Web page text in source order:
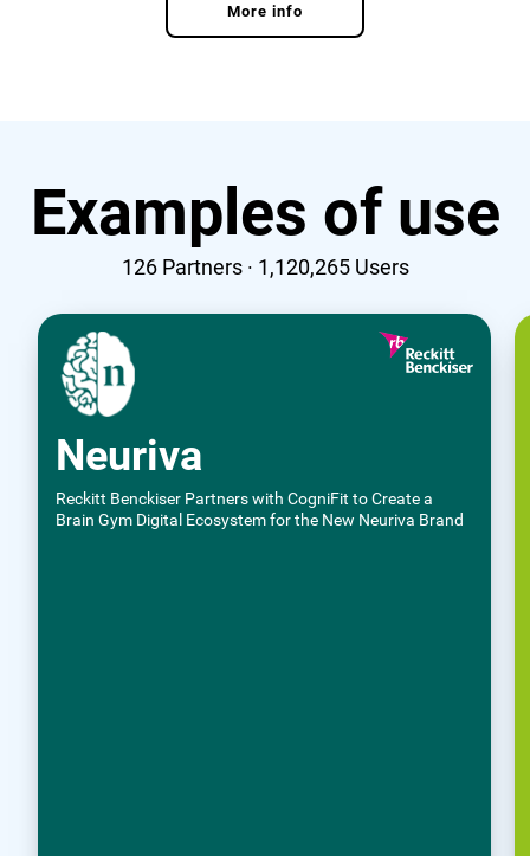
More info
Examples of use
126Partners · 1,120,265Users
Neuriva
Reckitt Benckiser Partners with CogniFit to Create a
Brain Gym Digital Ecosystem for the New Neuriva Brand